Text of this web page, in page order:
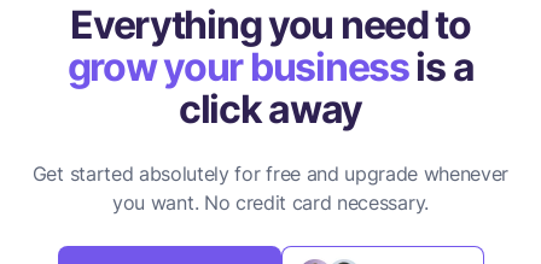
Everything you need to
grow your businessis a
click away
Get started absolutely for free and upgrade whenever
you want. No credit card necessary.